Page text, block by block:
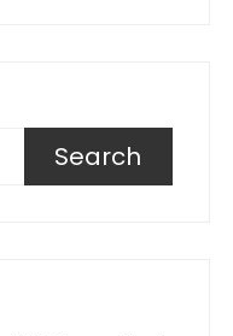
Search